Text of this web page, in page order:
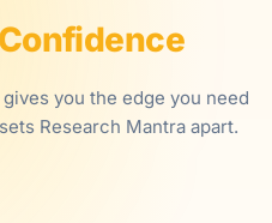
Confidence
you the edge you need
Research Mantra apart.